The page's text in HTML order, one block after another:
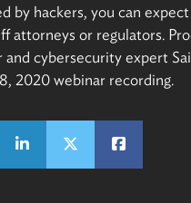
by hackers, you can
attorneys or regulators.
and cybersecurity expert
2020 webinar recording.